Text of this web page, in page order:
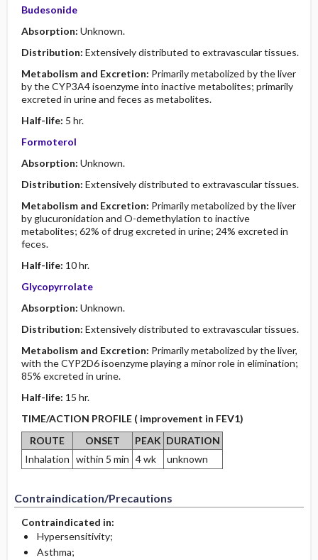
Budesonide
Absorption: Unknown.
Distribution: Extensively distributed to extravascular tissues.
Metabolism and Excretion: Primarily metabolized by the liver
by the CYP3A4 isoenzyme into inactive metabolites; primarily
excreted in urine and feces as metabolites.
Half-life: 5 hr.
Formoterol
Absorption: Unknown.
Distribution: Extensively distributed to extravascular tissues.
Metabolism and Excretion: Primarily metabolized by the liver
by glucuronidation and O-demethylation to inactive
metabolites; 62% of drug excreted in urine; 24% excreted in
feces.
Half-life: 10 hr.
Glycopyrrolate
Absorption: Unknown.
Distribution: Extensively distributed to extravascular tissues.
Metabolism and Excretion: Primarily metabolized by the liver,
with the CYP2D6 isoenzyme playing a minor role in elimination;
85% excreted in urine.
Half-life: 15 hr.
TIME/ACTION PROFILE ( improvement in FEV1)
ROUTE
ONSET PEAK DURATION
Inhalation within 5 min 4 wk unknown
Contraindication/Precautions
Contraindicated in:
Hypersensitivity;
Asthma;